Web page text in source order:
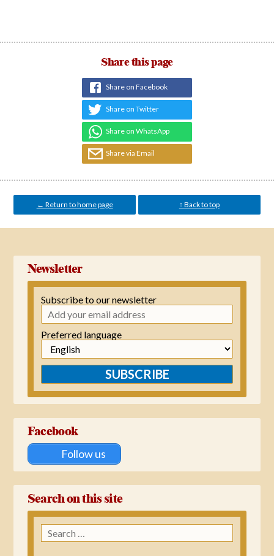
Share this page
Share on Facebook
Share on Twitter
Share on WhatsApp
Share via Email
← Return to home page ↑ Back to top
Newsletter
Subscribe to our newsletter
Preferred language
SUBSCRIBE
Facebook
Follow us
Search on this site
Search
for: